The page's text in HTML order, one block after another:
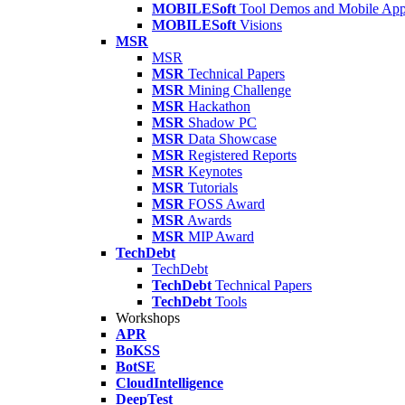
MOBILESoft Tool Demos and Mobile
MOBILESoft Visions
MSR
MSR
MSR Technical Papers
MSR Mining Challenge
MSR Hackathon
MSR Shadow PC
MSR Data Showcase
MSR Registered Reports
MSR Keynotes
MSR Tutorials
MSR FOSS Award
MSR Awards
MSR MIP Award
TechDebt
TechDebt
TechDebt Technical Papers
TechDebt Tools
Workshops
APR
BoKSS
BotSE
CloudIntelligence
DeepTest